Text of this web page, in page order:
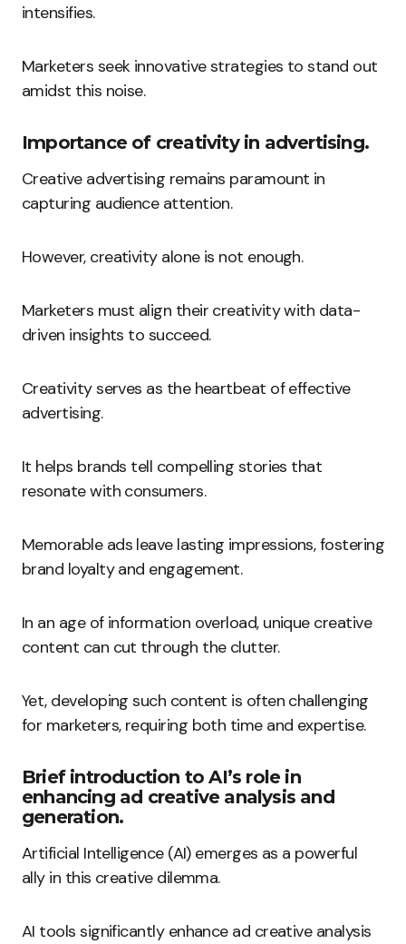
intensifies.
Marketers seek innovative strategies to stand out
amidst this noise.
Importance of creativity in advertising.
Creative advertising remains paramount in
capturing audience attention.
However, creativity alone is not enough.
Marketers must align their creativity with data-
driven insights to succeed.
Creativity serves as the heartbeat of effective
advertising.
It helps brands tell compelling stories that
resonate with consumers.
Memorable ads leave lasting impressions, fostering
brand loyalty and engagement.
In an age of information overload, unique creative
content can cut through the clutter.
Yet, developing such content is often challenging
for marketers, requiring both time and expertise.
Brief introduction to AI’s role in
enhancing ad creative analysis and
generation.
Artificial Intelligence (AI) emerges as a powerful
ally in this creative dilemma.
AI tools significantly enhance ad creative analysis